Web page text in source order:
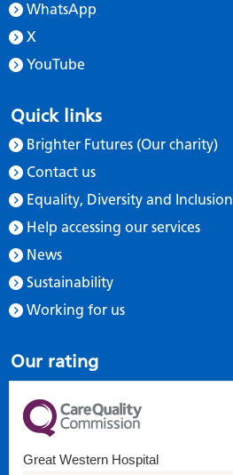
WhatsApp
X
YouTube
Quick links
Brighter Futures (Our charity)
Contact us
Equality, Diversity and Inclusion
Help accessing our services
News
Sustainability
Working for us
Our rating
Great Western Hospital